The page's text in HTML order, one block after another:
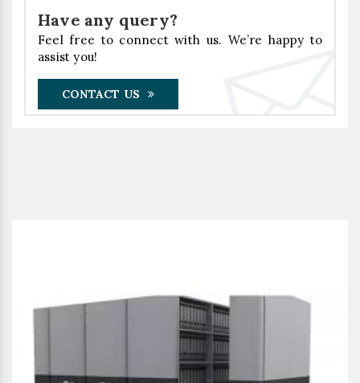
Have any query?
Feel free to connect with us. We’re happy to
assist you!
CONTACT US